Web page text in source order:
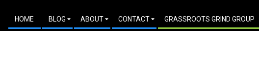
GRIND
Secondary
Navigation
HOME BLOG ABOUT CONTACT GRASSROOTS GRIND GROUP